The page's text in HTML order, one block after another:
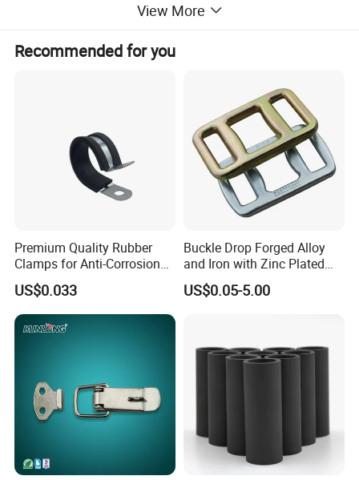
K209-1 SUS304
50
PA 85 Black
View More
Recommended for you
Premium Quality Rubber
Clamps for Anti-Corrosion
Cable Management
US$0.033
Buckle Drop Forged Alloy
and Iron with Zinc Plated
Finish for Load Straps
US$0.05-5.00